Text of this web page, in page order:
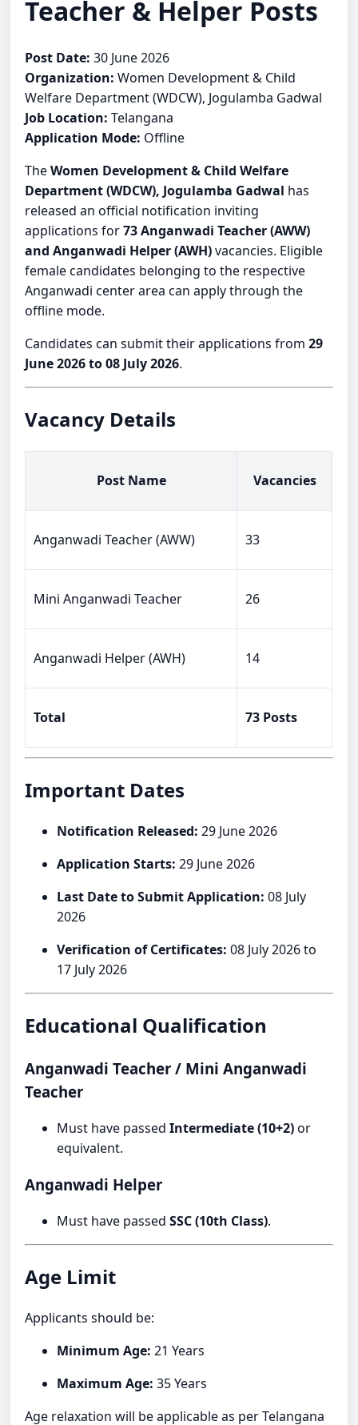
Teacher & Helper Posts
Post Date: 30 June 2026
Organization: Women Development & Child
Welfare Department (WDCW), Jogulamba Gadwal
Job Location: Telangana
Application Mode: Offline
TheWomen Development & Child Welfare
Department (WDCW), Jogulamba Gadwal has
released an official notification inviting
applications for73 Anganwadi Teacher (AWW)
and Anganwadi Helper (AWH)vacancies. Eligible
female candidates belonging to the respective
Anganwadi center area can apply through the
offline mode.
Candidates can submit their applications from29
June 2026 to 08 July 2026.
Vacancy Details
Post Name Vacancies
Anganwadi Teacher (AWW) 33
Mini Anganwadi Teacher 26
Anganwadi Helper (AWH) 14
Total 73 Posts
Important Dates
Notification Released: 29 June 2026
Application Starts: 29 June 2026
Last Date to Submit Application: 08 July
2026
Verification of Certificates: 08 July 2026 to
17 July 2026
Educational Qualification
Anganwadi Teacher / Mini Anganwadi
Teacher
Must have passedIntermediate (10+2)or
equivalent.
Anganwadi Helper
Must have passedSSC (10th Class).
Age Limit
Applicants should be:
Minimum Age: 21 Years
Maximum Age: 35 Years
Age relaxation will be applicable as per Telangana